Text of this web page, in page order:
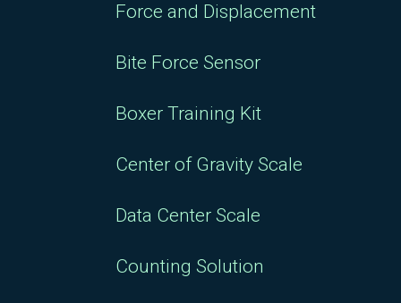
Force and Displacement
Bite Force Sensor
Boxer Training Kit
Center of Gravity Scale
Data Center Scale
Counting Solution